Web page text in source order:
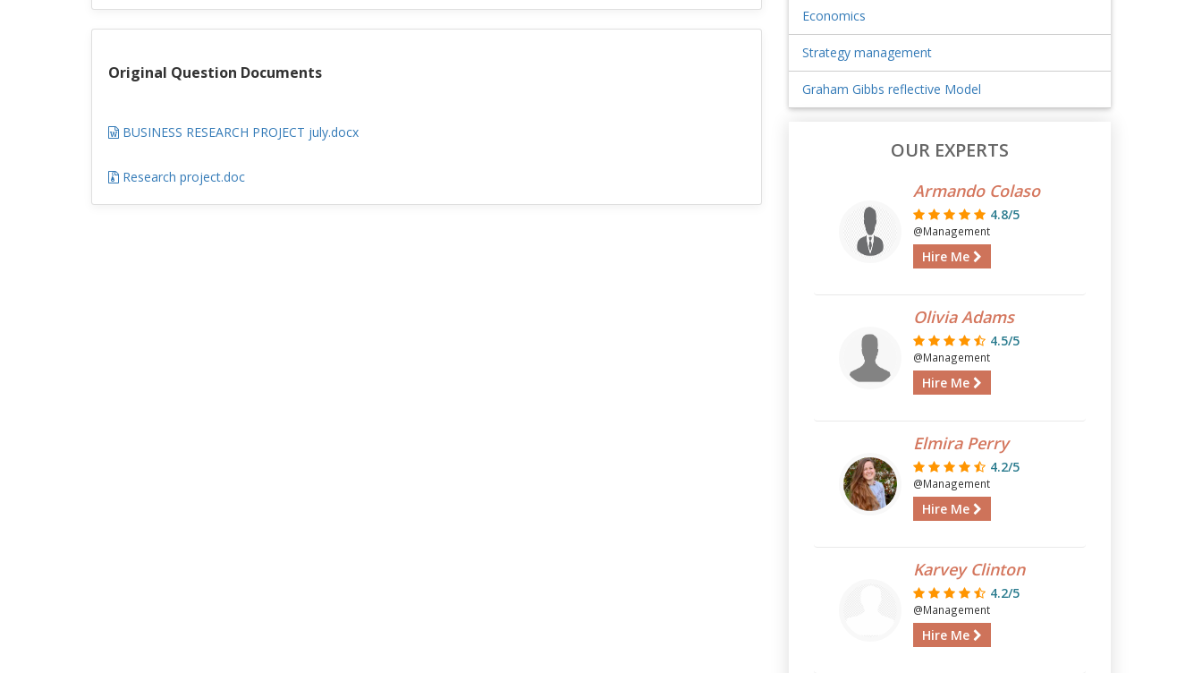
Original Question Documents
BUSINESS RESEARCH PROJECT july.docx
Research project.doc
Economics
Strategy management
Graham Gibbs reflective Model
OUR EXPERTS
Armando Colaso
4.8/5
@Management
Hire Me
Olivia Adams
4.5/5
@Management
Hire Me
Elmira Perry
4.2/5
@Management
Hire Me
Karvey Clinton
4.2/5
@Management
Hire Me